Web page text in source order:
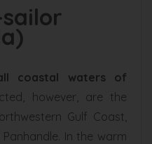
coastal waters of
however, are the
Gulf Coast,
In the warm